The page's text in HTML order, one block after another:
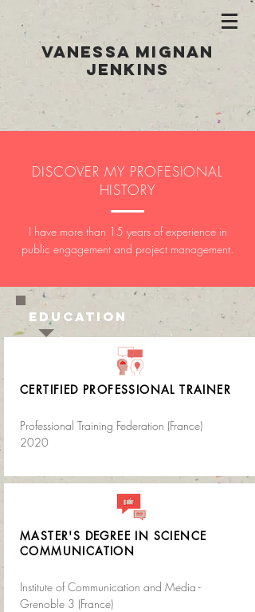
Vanessa Mignan
Jenkins
DISCOVER MY PROFESIONAL
HISTORY
I have more than 15 years of experience in
public engagement and project management.
EDUCATION
CERTIFIED PROFESSIONAL TRAINER
Professional Training Federation (France)
2020
MASTER'S DEGREE IN SCIENCE
COMMUNICATION
Institute of Communication and Media -
Grenoble 3 (France)